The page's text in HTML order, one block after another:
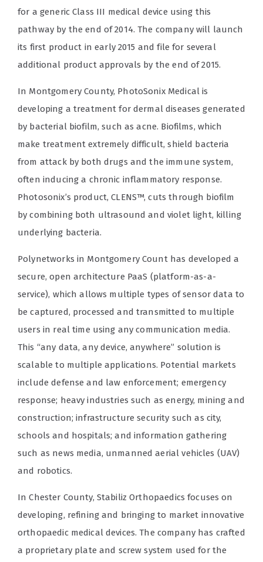
for a generic Class III medical device using this
pathway by the end of 2014. The company will launch
its first product in early 2015 and file for several
additional product approvals by the end of 2015.
In Montgomery County, PhotoSonix Medical is
developing a treatment for dermal diseases generated
by bacterial biofilm, such as acne. Biofilms, which
make treatment extremely difficult, shield bacteria
from attack by both drugs and the immune system,
often inducing a chronic inflammatory response.
Photosonix’s product, CLENS™, cuts through biofilm
by combining both ultrasound and violet light, killing
underlying bacteria.
Polynetworks in Montgomery Count has developed a
secure, open architecture PaaS (platform-as-a-
service), which allows multiple types of sensor data to
be captured, processed and transmitted to multiple
users in real time using any communication media.
This “any data, any device, anywhere” solution is
scalable to multiple applications. Potential markets
include defense and law enforcement; emergency
response; heavy industries such as energy, mining and
construction; infrastructure security such as city,
schools and hospitals; and information gathering
such as news media, unmanned aerial vehicles (UAV)
and robotics.
In Chester County, Stabiliz Orthopaedics focuses on
developing, refining and bringing to market innovative
orthopaedic medical devices. The company has crafted
a proprietary plate and screw system used for the